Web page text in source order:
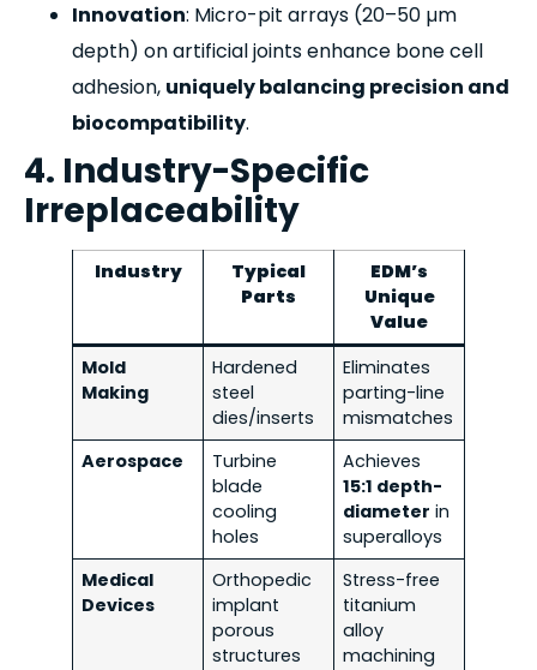
Innovation: Micro-pit arrays (20–50 µm
depth) on artificial joints enhance bone cell
adhesion, uniquely balancing precision and
biocompatibility.
4. Industry-Specific
Irreplaceability
Industry
Typical
Parts
EDM’s
Unique
Value
Mold
Making
Hardened
steel
dies/inserts
Eliminates
parting-line
mismatches
Aerospace
Turbine
blade
cooling
holes
Achieves
15:1 depth-
diameter in
superalloys
Medical
Devices
Orthopedic
implant
porous
structures
Stress-free
titanium
alloy
machining